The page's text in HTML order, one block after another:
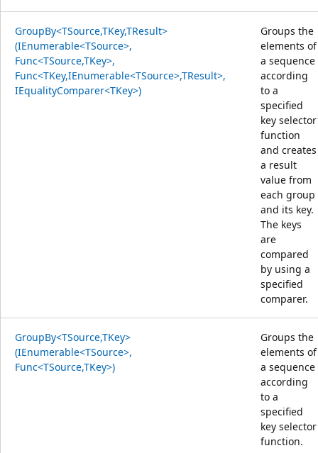
GroupBy<TSource,TKey,TResult>
(IEnumerable<TSource>,
Func<TSource,TKey>,
Func<TKey,IEnumerable<TSource>,TResult>,
IEqualityComparer<TKey>)
Groups the
elements of
a sequence
according
to a
specified
key selector
function
and creates
a result
value from
each group
and its key.
The keys
are
compared
by using a
specified
comparer.
GroupBy<TSource,TKey>
(IEnumerable<TSource>,
Func<TSource,TKey>)
Groups the
elements of
a sequence
according
to a
specified
key selector
function.